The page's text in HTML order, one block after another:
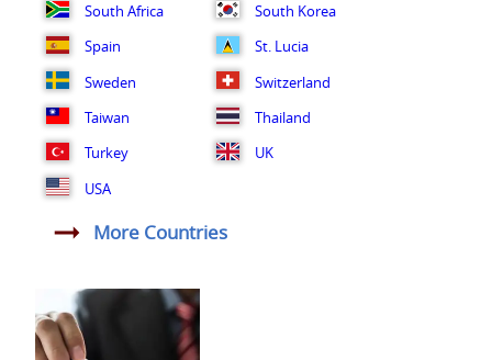
South Africa
South Korea
Spain
St. Lucia
Sweden
Switzerland
Taiwan
Thailand
Turkey
UK
USA
More Countries